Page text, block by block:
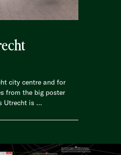
city centre and for
from the big poster
Utrecht is ...